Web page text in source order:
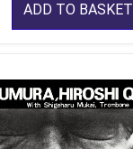
ADD TO BASKET